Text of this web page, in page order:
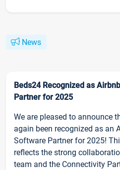
News
Beds24 Recognized as
Partner for 2025
We are pleased to announce
again been recognized as an
Software Partner for 2025!
reflects the strong
team and the Connectivity